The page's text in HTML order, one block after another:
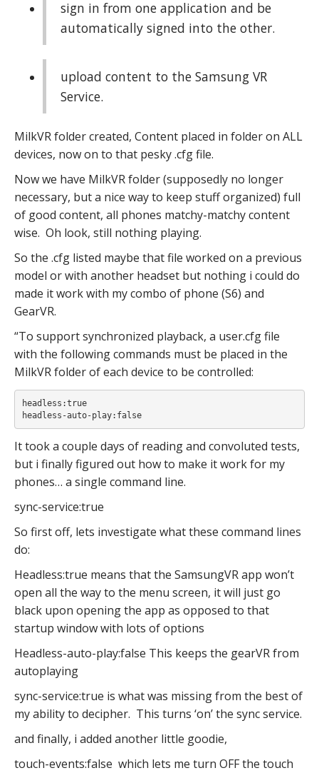
sign in from one application and be
automatically signed into the other.
upload content to the Samsung VR
Service.
MilkVR folder created, Content placed in folder on ALL
devices, now on to that pesky .cfg file.
Now we have MilkVR folder (supposedly no longer
necessary, but a nice way to keep stuff organized) full
of good content, all phones matchy-matchy content
wise. Oh look, still nothing playing.
So the .cfg listed maybe that file worked on a previous
model or with another headset but nothing i could do
made it work with my combo of phone (S6) and
GearVR.
“To support synchronized playback, a user.cfg file
with the following commands must be placed in the
MilkVR folder of each device to be controlled:
headless:true
headless-auto-play:false
It took a couple days of reading and convoluted tests,
but i finally figured out how to make it work for my
phones… a single command line.
sync-service:true
So first off, lets investigate what these command lines
do:
Headless:true means that the SamsungVR app won’t
open all the way to the menu screen, it will just go
black upon opening the app as opposed to that
startup window with lots of options
Headless-auto-play:false This keeps the gearVR from
autoplaying
sync-service:true is what was missing from the best of
my ability to decipher. This turns ‘on’ the sync service.
and finally, i added another little goodie,
touch-events:false which lets me turn OFF the touch